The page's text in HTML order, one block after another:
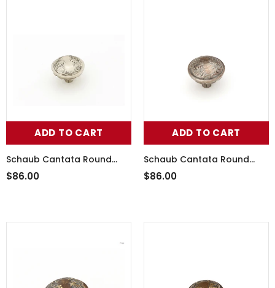
ADD TO CART
Schaub Cantata Round
Knob - Scrolled designs
$86.00
ADD TO CART
Schaub Cantata Round
Knob - Scrolled designs
$86.00